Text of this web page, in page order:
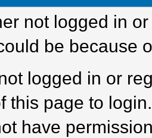
not logged in
be because
logged in or
this page to login.
have